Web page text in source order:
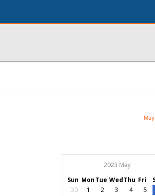
2023 May
Sun MonTue WedThu Fri
30
1 2 3 4 5